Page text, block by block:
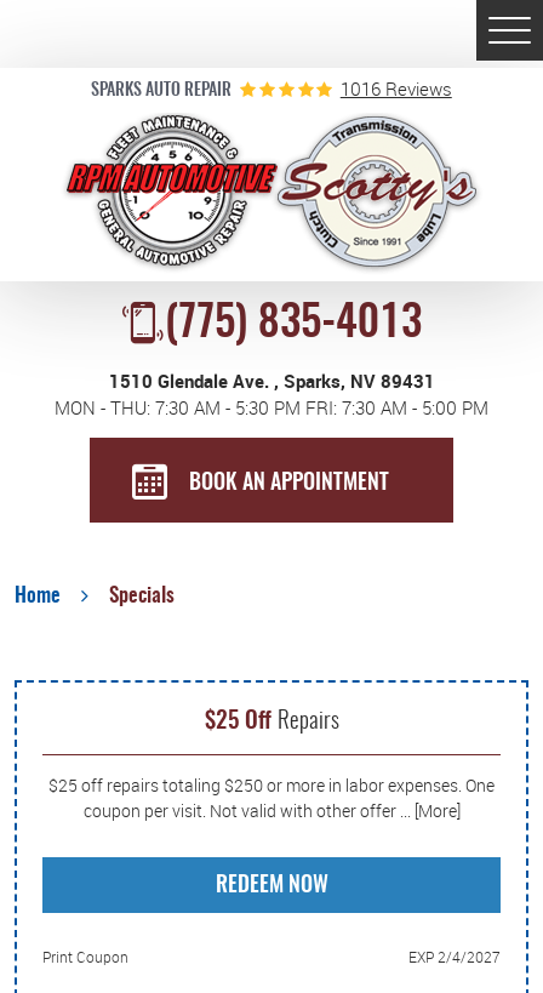
SPARKS AUTO REPAIR 1016 Reviews
(775) 835-4013
1510 Glendale Ave., Sparks, NV 89431
MON - THU: 7:30 AM - 5:30 PM FRI: 7:30 AM - 5:00 PM
BOOK AN APPOINTMENT
Home Specials
$25 Off Repairs
$25 off repairs totaling $250 or more in labor expenses. One
coupon per visit. Not valid with other offer... [More]
REDEEM NOW
Print Coupon EXP 2/4/2027